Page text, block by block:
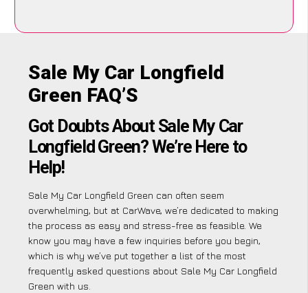
Sale My Car Longfield
Green FAQ’S
Got Doubts About Sale My Car
Longfield Green? We’re Here to
Help!
Sale My Car Longfield Green can often seem
overwhelming, but at CarWave, we’re dedicated to making
the process as easy and stress-free as feasible. We
know you may have a few inquiries before you begin,
which is why we’ve put together a list of the most
frequently asked questions about Sale My Car Longfield
Green with us.